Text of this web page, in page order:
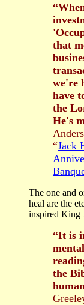
that
we're
have
the
He's
“Jack
The one and
heal are the
inspired King
“It is
the